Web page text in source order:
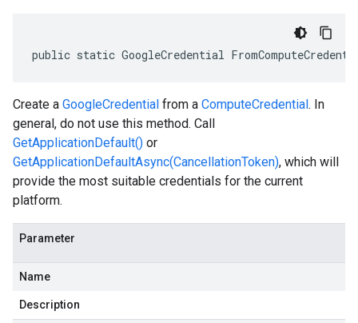
public static GoogleCredential
Create a GoogleCredential from a ComputeCredential. In
general, do not use this method. Call
GetApplicationDefault() or
GetApplicationDefaultAsync(CancellationToken), which will
provide the most suitable credentials for the current
platform.
Parameter
Name
Description